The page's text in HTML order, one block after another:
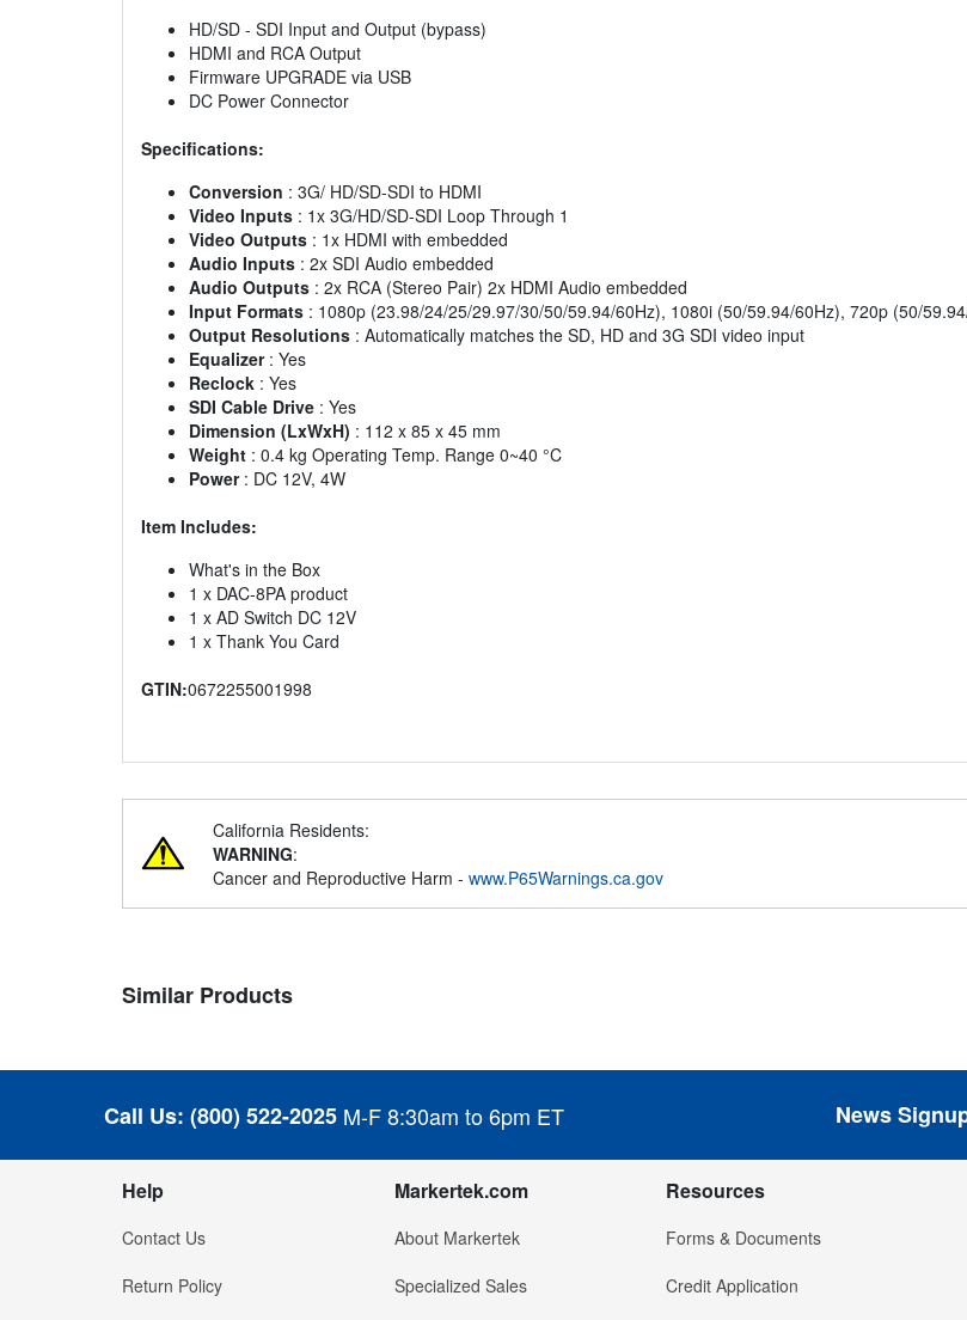
HD/SD - SDI Input and Output (bypass)
HDMI and RCA Output
Firmware UPGRADE via USB
DC Power Connector
Specifications:
Conversion : 3G/ HD/SD-SDI to HDMI
Video Inputs : 1x 3G/HD/SD-SDI Loop Through 1
Video Outputs : 1x HDMI with embedded
Audio Inputs : 2x SDI Audio embedded
Audio Outputs : 2x RCA (Stereo Pair) 2x HDMI Audio embedded
Input Formats : 1080p (23.98/24/25/29.97/30/50/59.94/60Hz), 1080i (50/59.94/60Hz), 720p (50/
Output Resolutions : Automatically matches the SD, HD and 3G SDI video input
Equalizer : Yes
Reclock : Yes
SDI Cable Drive : Yes
Dimension (LxWxH) : 112 x 85 x 45 mm
Weight : 0.4 kg Operating Temp. Range 0~40 °C
Power : DC 12V, 4W
Item Includes:
What's in the Box
1 x DAC-8PA product
1 x AD Switch DC 12V
1 x Thank You Card
GTIN:0672255001998
California Residents:
WARNING:
Cancer and Reproductive Harm - www.P65Warnings.ca.gov
Similar Products
Call Us: (800) 522-2025 M-F 8:30am to 6pm ET News
Help
Contact Us
Return Policy
Markertek.com
About Markertek
Specialized Sales
Resources
Forms & Documents
Credit Application